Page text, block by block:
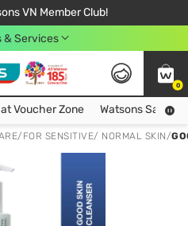
VN Member Club!
Order From 249,000Đ
in Hồ Chí Minh City
& Services
0
Collect more hot vouchers at Voucher Zone
Voucher Zone Watsons Safety
/ FOR SENSITIVE/ NORMAL SKIN/